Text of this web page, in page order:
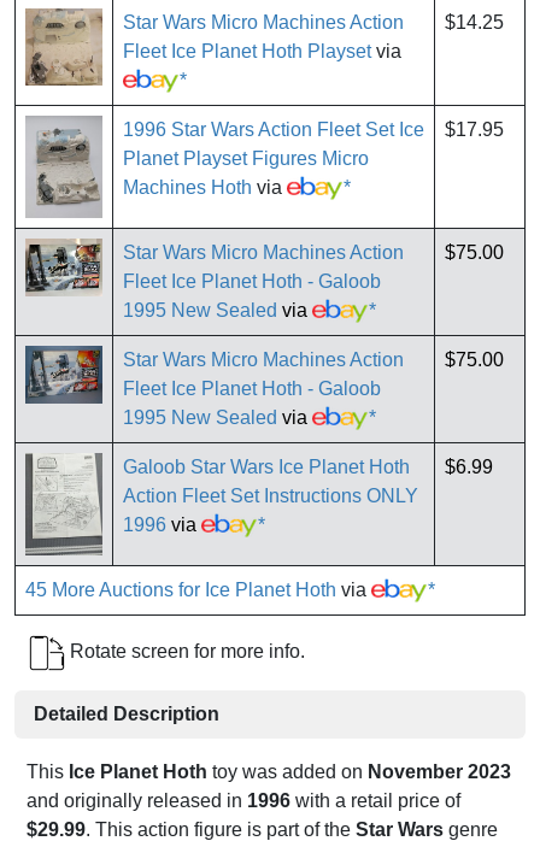
Star Wars Micro Machines Action
Fleet Ice Planet Hoth Playsetvia
*
$14.25
1996 Star Wars Action Fleet Set Ice
Planet Playset Figures Micro
Machines Hoth via *
$17.95
Star Wars Micro Machines Action
Fleet Ice Planet Hoth - Galoob
1995 New Sealed via *
$75.00
Star Wars Micro Machines Action
Fleet Ice Planet Hoth - Galoob
1995 New Sealed via *
$75.00
Galoob Star Wars Ice Planet Hoth
Action Fleet Set Instructions ONLY
1996 via *
$6.99
45 More Auctions for Ice Planet Hoth via *
Rotate screen for more info.
Detailed Description
This Ice Planet Hoth toy was added on November 2023
and originally released in 1996 with a retail price of
$29.99. This action figure is part of the Star Wars genre